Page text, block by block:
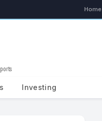
Home
Investing